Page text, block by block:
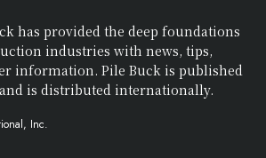
has provided the deep foundations
industries with news, tips,
information. Pile Buck is published
is distributed internationally.
Inc.